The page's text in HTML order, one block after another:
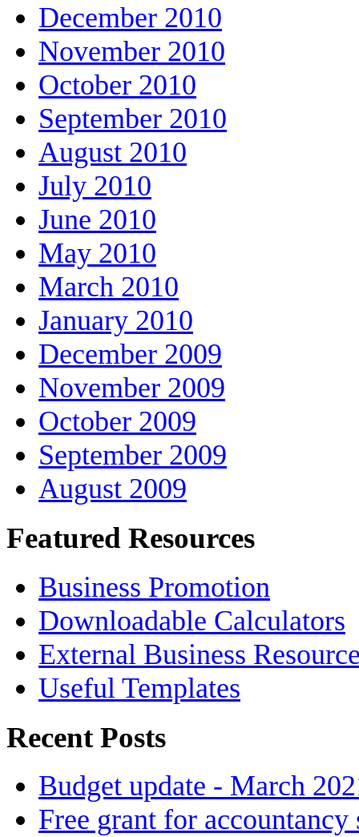
December 2010
November 2010
October 2010
September 2010
August 2010
July 2010
June 2010
May 2010
March 2010
January 2010
December 2009
November 2009
October 2009
September 2009
August 2009
Featured Resources
Business Promotion
Downloadable Calculators
External Business
Useful Templates
Recent Posts
Budget update - March
Free grant for accountancy